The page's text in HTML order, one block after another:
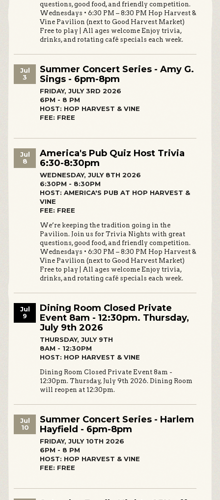
questions, good food, and friendly competition.
Wednesdays • 6:30 PM – 8:30 PM Hop Harvest &
Vine Pavilion (next to Good Harvest Market)
Free to play | All ages welcome Enjoy trivia,
drinks, and rotating café specials each week.
Jul
3
Summer Concert Series - Amy G.
Sings - 6pm-8pm
FRIDAY, JULY 3RD 2026
6PM - 8 PM
HOST: HOP HARVEST & VINE
FEE: FREE
Jul
8
America's Pub Quiz Host Trivia
6:30-8:30pm
WEDNESDAY, JULY 8TH 2026
6:30PM - 8:30PM
HOST: AMERICA'S PUB AT HOP HARVEST &
VINE
FEE: FREE
We’re keeping the tradition going in the
Pavilion. Join us for Trivia Nights with great
questions, good food, and friendly competition.
Wednesdays • 6:30 PM – 8:30 PM Hop Harvest &
Vine Pavilion (next to Good Harvest Market)
Free to play | All ages welcome Enjoy trivia,
drinks, and rotating café specials each week.
Jul
9
Dining Room Closed Private
Event 8am - 12:30pm. Thursday,
July 9th 2026
THURSDAY, JULY 9TH
8AM - 12:30PM
HOST: HOP HARVEST & VINE
Dining Room Closed Private Event 8am -
12:30pm. Thursday, July 9th 2026. Dining Room
will reopen at 12:30pm.
Jul
10
Summer Concert Series - Harlem
Hayfield - 6pm-8pm
FRIDAY, JULY 10TH 2026
6PM - 8 PM
HOST: HOP HARVEST & VINE
FEE: FREE